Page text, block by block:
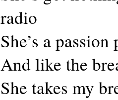
radio
She’s a passion
And like the
She takes my